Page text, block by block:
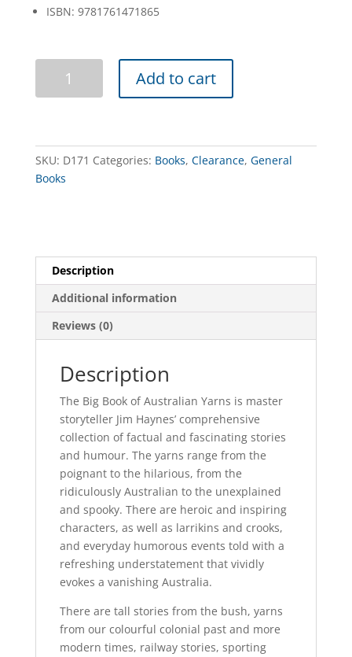
ISBN: 9781761471865
quantity
Add to cart
SKU: D171 Categories: Books, Clearance, General
Books
Description
Additional information
Reviews (0)
Description
The Big Book of Australian Yarns is master
storyteller Jim Haynes’ comprehensive
collection of factual and fascinating stories
and humour. The yarns range from the
poignant to the hilarious, from the
ridiculously Australian to the unexplained
and spooky. There are heroic and inspiring
characters, as well as larrikins and crooks,
and everyday humorous events told with a
refreshing understatement that vividly
evokes a vanishing Australia.
There are tall stories from the bush, yarns
from our colourful colonial past and more
modern times, railway stories, sporting